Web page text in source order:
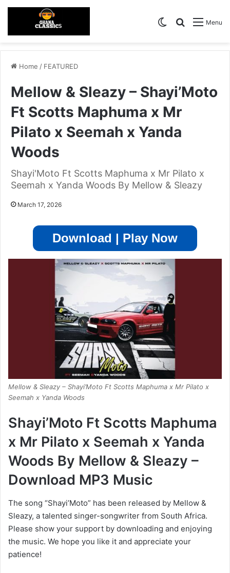
Menu
Search for
Switch skin
Home / FEATURED
Mellow & Sleazy – Shayi’Moto
Ft Scotts Maphuma x Mr
Pilato x Seemah x Yanda
Woods
Shayi'Moto Ft Scotts Maphuma x Mr Pilato x
Seemah x Yanda Woods By Mellow & Sleazy
March 17, 2026
Download | Play Now
Mellow & Sleazy – Shayi’Moto Ft Scotts Maphuma x Mr Pilato x
Seemah x Yanda Woods
Shayi’Moto Ft Scotts Maphuma
x Mr Pilato x Seemah x Yanda
Woods By Mellow & Sleazy –
Download MP3 Music
The song “Shayi’Moto” has been released by Mellow &
Sleazy, a talented singer-songwriter from South Africa.
Please show your support by downloading and enjoying
the music. We hope you like it and appreciate your
patience!